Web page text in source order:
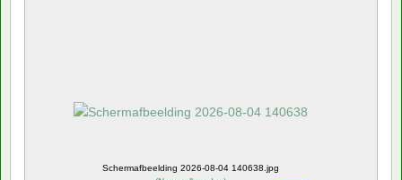
Schermafbeelding 2026-08-04 140638.jpg